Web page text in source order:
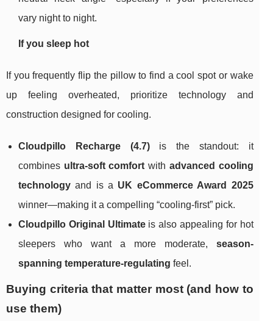
vary night to night.
If you sleep hot
If you frequently flip the pillow to find a cool spot or wake
up feeling overheated, prioritize technology and
construction designed for cooling.
Cloudpillo Recharge (4.7)is the standout: it
combines ultra-soft comfort with advanced cooling
technology and is a UK eCommerce Award 2025
winner—making it a compelling “cooling-first” pick.
Cloudpillo Original Ultimateis also appealing for hot
sleepers who want a more moderate, season-
spanning temperature-regulating feel.
Buying criteria that matter most (and how to
use them)